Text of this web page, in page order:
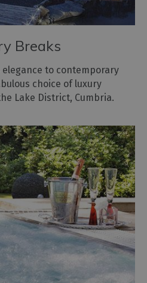
Breaks
elegance to contemporary
choice of luxury
Lake District, Cumbria.